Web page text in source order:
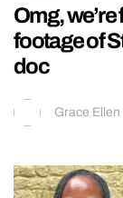
Omg,
footage of
doc
Grace Ellen